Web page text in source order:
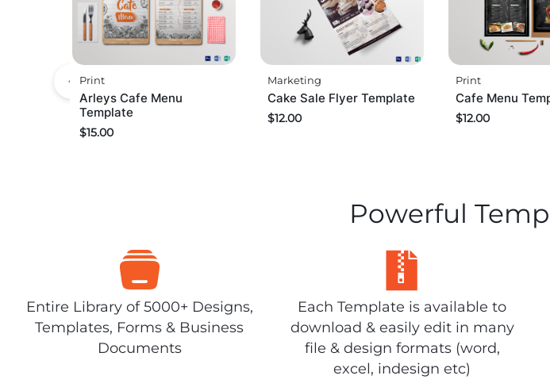
Print
Arleys Cafe Menu
Template
$15.00
Marketing
Cake Sale Flyer Template
$12.00
Print
Cafe Menu
$12.00
Powerful
Entire Library of 5000+ Designs,
Templates, Forms & Business
Documents
Each Template is available to
download & easily edit in many
file & design formats (word,
excel, indesign etc)